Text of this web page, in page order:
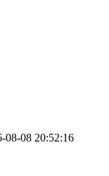
08-08 20:52:16